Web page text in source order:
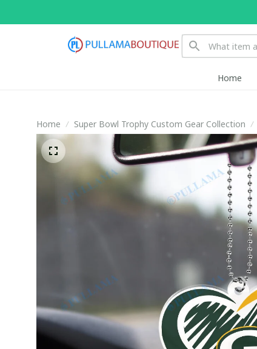
Home
Home Super Bowl Trophy Custom Gear Collection